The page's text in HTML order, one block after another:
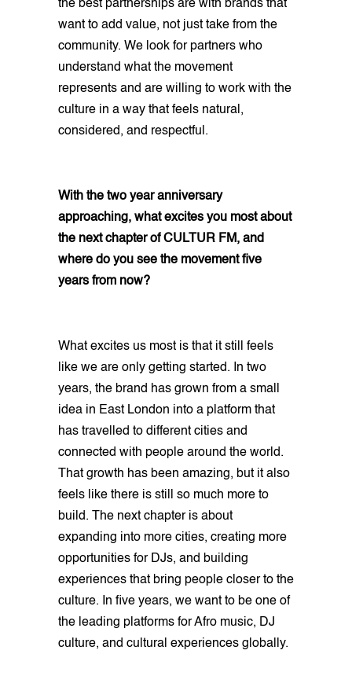
the best partnerships are with brands that
want to add value, not just take from the
community. We look for partners who
understand what the movement
represents and are willing to work with the
culture in a way that feels natural,
considered, and respectful.
With the two year anniversary
approaching, what excites you most about
the next chapter of CULTUR FM, and
where do you see the movement five
years from now?
What excites us most is that it still feels
like we are only getting started. In two
years, the brand has grown from a small
idea in East London into a platform that
has travelled to different cities and
connected with people around the world.
That growth has been amazing, but it also
feels like there is still so much more to
build. The next chapter is about
expanding into more cities, creating more
opportunities for DJs, and building
experiences that bring people closer to the
culture. In five years, we want to be one of
the leading platforms for Afro music, DJ
culture, and cultural experiences globally.